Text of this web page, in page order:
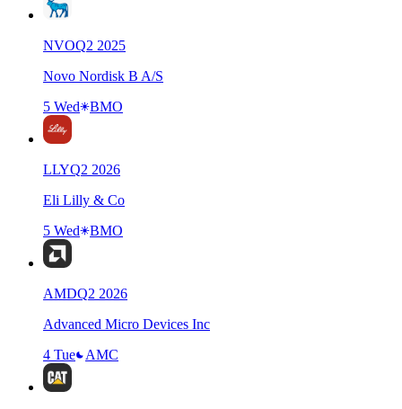
NVOQ2 2025
Novo Nordisk B A/S
5 Wed
BMO
LLYQ2 2026
Eli Lilly & Co
5 Wed
BMO
AMDQ2 2026
Advanced Micro Devices Inc
4 Tue
AMC